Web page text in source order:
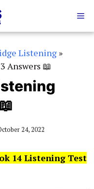
Listening »
Answers 📖
24, 2022
14 Listening Test